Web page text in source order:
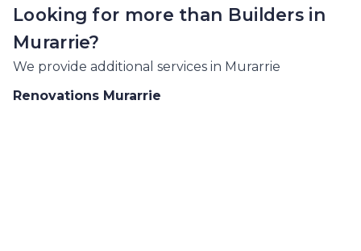
Looking for more than Builders in
Murarrie?
We provide additional services in Murarrie
Renovations Murarrie